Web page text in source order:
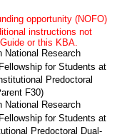
opportunity (NOFO)
instructions not
or this KBA.
National Research
for Students at
Predoctoral
F30)
National Research
for Students at
Predoctoral Dual-